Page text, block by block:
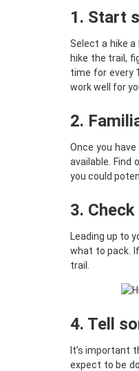
1. Start
Select a hike
hike the trail,
time for every
work well for
2.
Once you
available. Find
you could
3.
Leading up to
what to pack.
trail.
4. Tell
It’s important
expect to be